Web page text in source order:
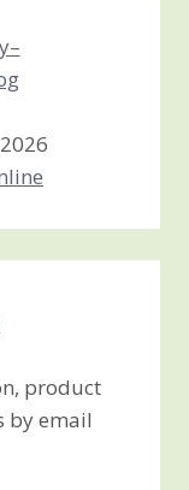
product
by email